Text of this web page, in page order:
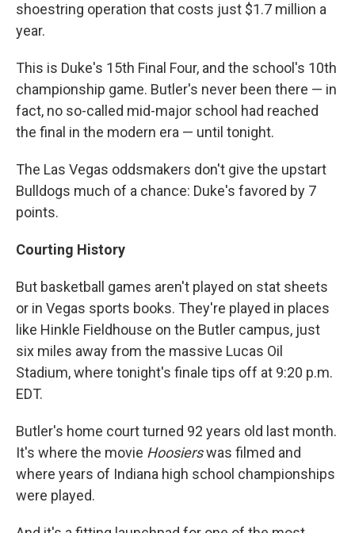
shoestring operation that costs just $1.7 million a
year.
This is Duke's 15th Final Four, and the school's 10th
championship game. Butler's never been there — in
fact, no so-called mid-major school had reached
the final in the modern era — until tonight.
The Las Vegas oddsmakers don't give the upstart
Bulldogs much of a chance: Duke's favored by 7
points.
Courting History
But basketball games aren't played on stat sheets
or in Vegas sports books. They're played in places
like Hinkle Fieldhouse on the Butler campus, just
six miles away from the massive Lucas Oil
Stadium, where tonight's finale tips off at 9:20 p.m.
EDT.
Butler's home court turned 92 years old last month.
It's where the movie Hoosierswas filmed and
where years of Indiana high school championships
were played.